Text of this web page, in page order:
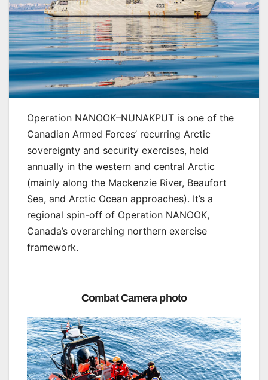
Operation NANOOK–NUNAKPUT is one of the
Canadian Armed Forces’ recurring Arctic
sovereignty and security exercises, held
annually in the western and central Arctic
(mainly along the Mackenzie River, Beaufort
Sea, and Arctic Ocean approaches). It’s a
regional spin-off of Operation NANOOK,
Canada’s overarching northern exercise
framework.
Combat Camera photo